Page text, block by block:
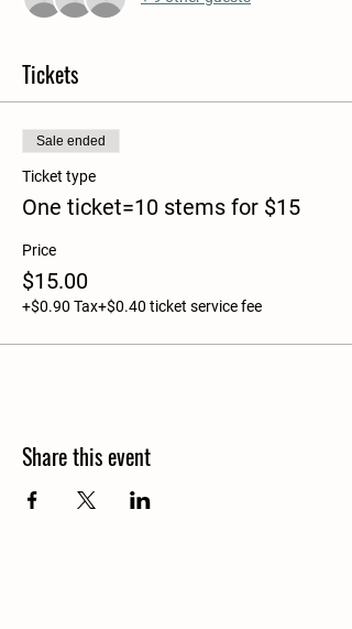
Tickets
Sale ended
Ticket type
One ticket=10 stems for $15
Price
$15.00
+$0.90 Tax+$0.40 ticket service fee
Share this event